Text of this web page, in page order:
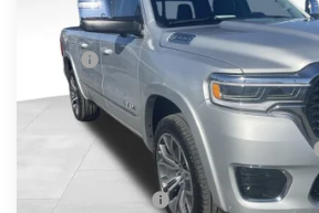
In Stock
Less
MSRP:
Processing Fee:
Dealer Discount:
2026 National Standalone 15% Below MSRP
CULPEPER PRICE: